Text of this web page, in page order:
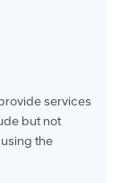
services
but not
the